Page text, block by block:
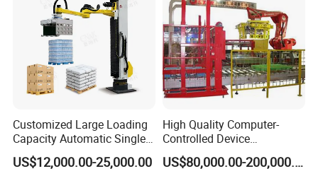
Customized Large Loading
Capacity Automatic Single
Column Palletizing Machine
for Wooden Plastic Paper
US$12,000.00-25,000.00
High Quality Computer-
Controlled Device
Palletizing Tool Robotic
Palletiser
US$80,000.00-200,000.00